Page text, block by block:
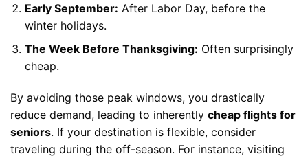
Early September: After Labor Day, before the
winter holidays.
The Week Before Thanksgiving: Often surprisingly
cheap.
By avoiding those peak windows, you drastically
reduce demand, leading to inherently cheap flights for
seniors. If your destination is flexible, consider
traveling during the off-season. For instance, visiting